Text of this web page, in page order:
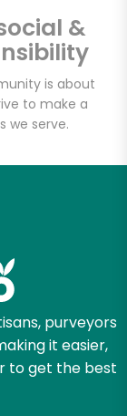
&
is about
to make a
we serve.
purveyors
it easier,
to get the best